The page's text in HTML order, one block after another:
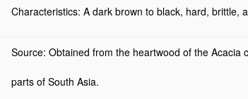
Characteristics: A dark brown to black, hard, brittle,
Source: Obtained from the heartwood of the
parts of South Asia.